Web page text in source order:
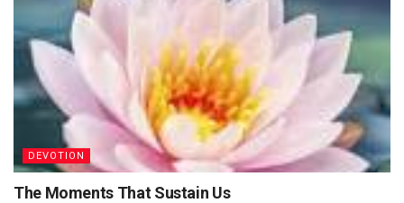
DEVOTION
The Moments That Sustain Us